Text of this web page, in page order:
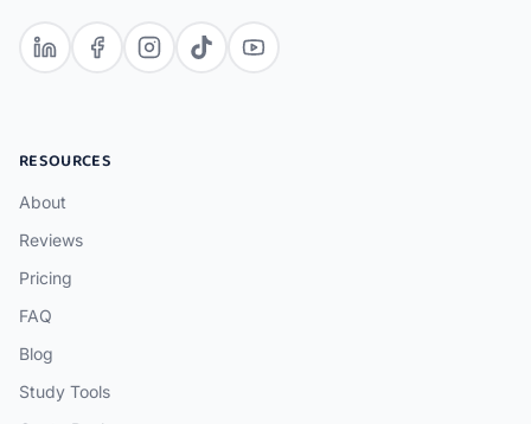
RESOURCES
About
Reviews
Pricing
FAQ
Blog
Study Tools